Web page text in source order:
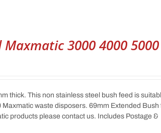
3000 4000 5000
thick. This non stainless steel bush feed is
waste disposers. 69mm Extended Bush
products please contact us. Includes Postage &